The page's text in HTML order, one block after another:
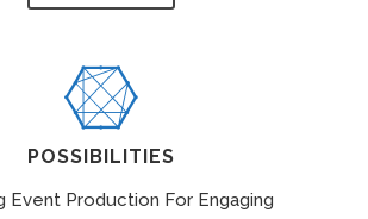
POSSIBILITIES
Event Production For Engaging